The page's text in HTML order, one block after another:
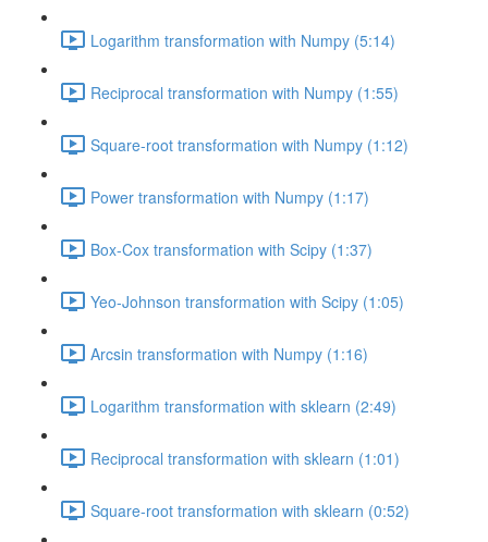
Logarithm transformation with Numpy (5:14)
Reciprocal transformation with Numpy (1:55)
Square-root transformation with Numpy (1:12)
Power transformation with Numpy (1:17)
Box-Cox transformation with Scipy (1:37)
Yeo-Johnson transformation with Scipy (1:05)
Arcsin transformation with Numpy (1:16)
Logarithm transformation with sklearn (2:49)
Reciprocal transformation with sklearn (1:01)
Square-root transformation with sklearn (0:52)